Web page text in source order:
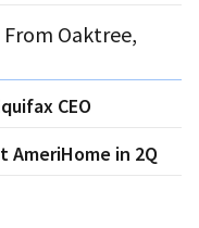
From Oaktree,
CEO
AmeriHome in 2Q